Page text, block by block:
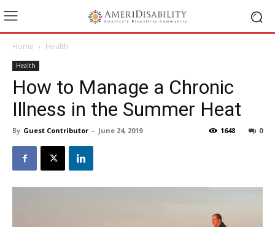
Home Health
Health
How to Manage a Chronic
Illness in the Summer Heat
By Guest Contributor - June 24, 2019 0
1648